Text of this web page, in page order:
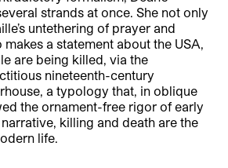
strands at once. She not only
untethering of prayer and
a statement about the USA,
are being killed, via the
nineteenth-century
a typology that, in oblique
the ornament-free rigor of early
killing and death are the
life.